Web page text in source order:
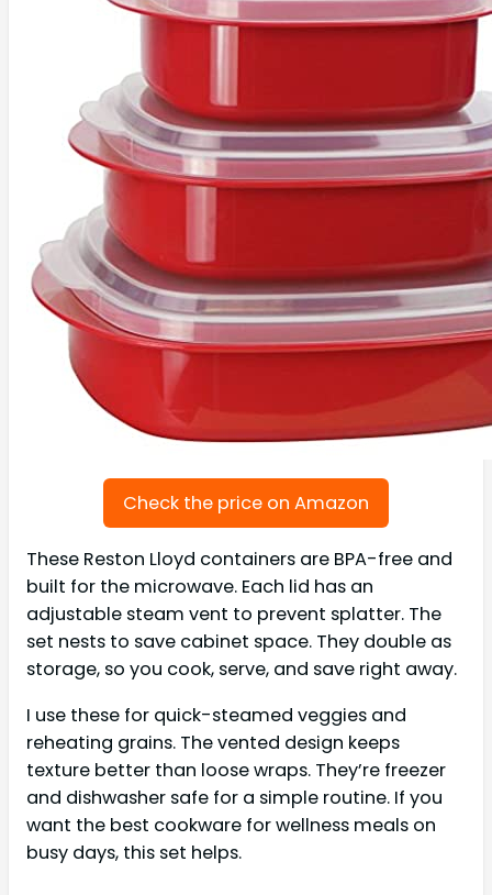
Check the price on Amazon
These Reston Lloyd containers are BPA-free and
built for the microwave. Each lid has an
adjustable steam vent to prevent splatter. The
set nests to save cabinet space. They double as
storage, so you cook, serve, and save right away.
I use these for quick-steamed veggies and
reheating grains. The vented design keeps
texture better than loose wraps. They’re freezer
and dishwasher safe for a simple routine. If you
want the best cookware for wellness meals on
busy days, this set helps.